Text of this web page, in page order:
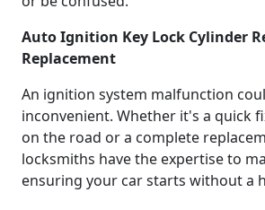
Auto Ignition Key Lock Cylinder
Replacement
An ignition system malfunction
inconvenient. Whether it's a quick
on the road or a complete
locksmiths have the expertise to
ensuring your car starts without a